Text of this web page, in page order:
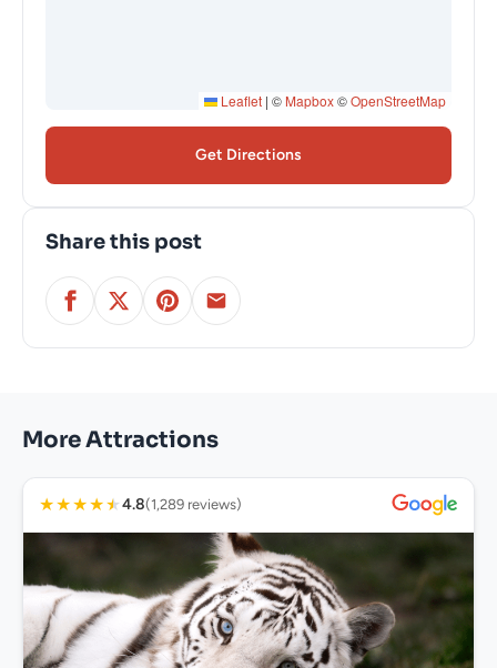
Leaflet | © Mapbox©OpenStreetMap
Get Directions
Share this post
More Attractions
★★★★★4.8(1,289 reviews)